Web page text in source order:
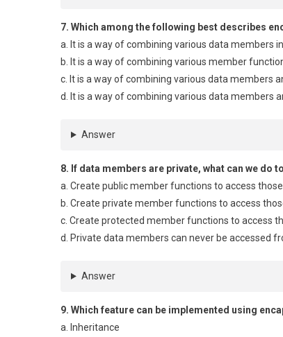
7. Which among the following best describes
a. It is a way of combining various data members
b. It is a way of combining various member
c. It is a way of combining various data members
d. It is a way of combining various data members
Answer
8. If data members are private, what can we do
a. Create public member functions to access
b. Create private member functions to access
c. Create protected member functions to access
d. Private data members can never be accessed
Answer
9. Which feature can be implemented using
a. Inheritance